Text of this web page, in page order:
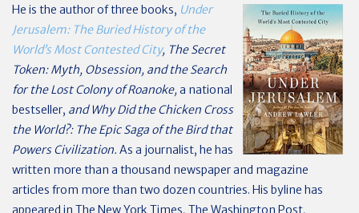
He is the author of three books, Under
Jerusalem: The Buried History of the
World’s Most Contested City, The Secret
Token: Myth, Obsession, and the Search
for the Lost Colony of Roanoke, a national
bestseller, and Why Did the Chicken Cross
the World?: The Epic Saga of the Bird that
Powers Civilization. As a journalist, he has
written more than a thousand newspaper and magazine
articles from more than two dozen countries. His byline has
appeared in The New York Times, The Washington Post,